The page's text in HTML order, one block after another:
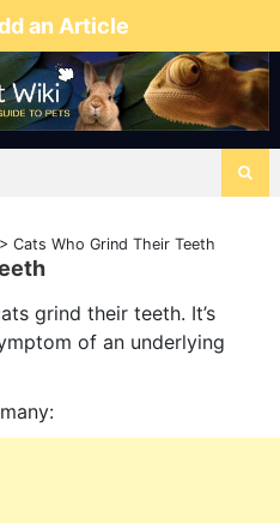
an Article
> Cats Who Grind Their Teeth
grind their teeth. It’s
of an underlying